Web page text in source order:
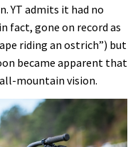
YT admits it had no
fact, gone on record as
riding an ostrich”) but
became apparent that
mountain vision.